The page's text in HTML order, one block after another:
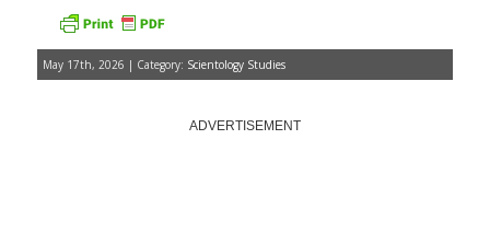
May 17th, 2026 | Category: Scientology Studies
ADVERTISEMENT